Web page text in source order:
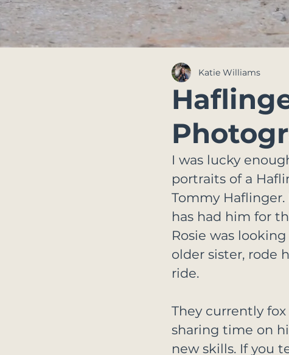
Katie Williams
I was lucky
portraits of a
Tommy Haflinger.
has had him for
Rosie was
older sister, rode
ride.
They currently
sharing time on
new skills. If you